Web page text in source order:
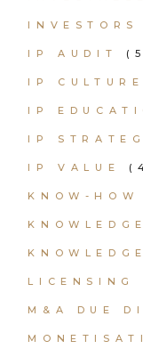
INVESTORS
IP AUDIT
IP CULTURE
IP
IP
IP VALUE
KNOW-HOW
KNOWLEDGE
LICENSING
M&A DUE